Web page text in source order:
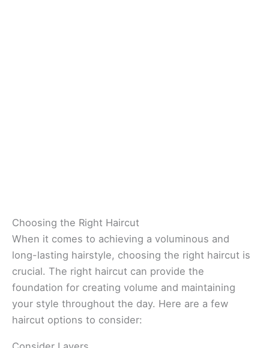
Choosing the Right Haircut
When it comes to achieving a voluminous and
long-lasting hairstyle, choosing the right haircut is
crucial. The right haircut can provide the
foundation for creating volume and maintaining
your style throughout the day. Here are a few
haircut options to consider: